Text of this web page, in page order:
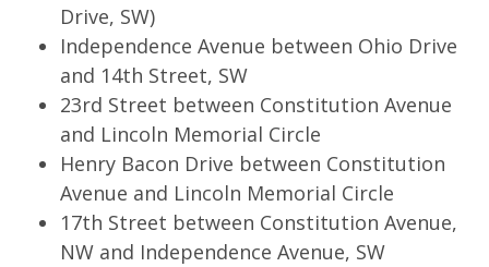
Drive, SW)
Independence Avenue between Ohio Drive
and 14th Street, SW
23rd Street between Constitution Avenue
and Lincoln Memorial Circle
Henry Bacon Drive between Constitution
Avenue and Lincoln Memorial Circle
17th Street between Constitution Avenue,
NW and Independence Avenue, SW